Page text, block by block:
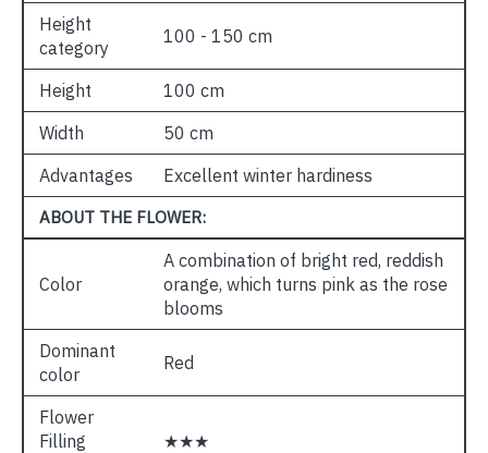
Height
category
100 - 150 cm
Height
100 cm
Width
50 cm
Advantages
Excellent winter hardiness
ABOUT THE FLOWER:
Color
A combination of bright red, reddish
orange, which turns pink as the rose
blooms
Dominant
color
Red
Flower
Filling
★★★